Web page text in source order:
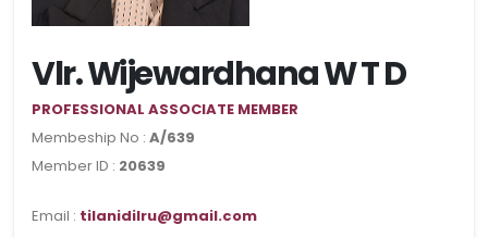
Vlr. Wijewardhana W T D
PROFESSIONAL ASSOCIATE MEMBER
Membeship No : A/639
Member ID : 20639
Email : tilanidilru@gmail.com